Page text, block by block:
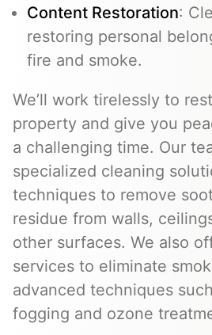
Content Restoration:
restoring personal
fire and smoke.
We’ll work tirelessly to
property and give you
a challenging time. Our
specialized cleaning
techniques to remove
residue from walls,
other surfaces. We also
services to eliminate
advanced techniques
fogging and ozone